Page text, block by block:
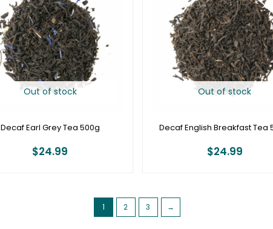
Out of stock
Decaf Earl Grey Tea 500g
$24.99
Out of stock
Decaf English Breakfast Tea
$24.99
1 2 3 →